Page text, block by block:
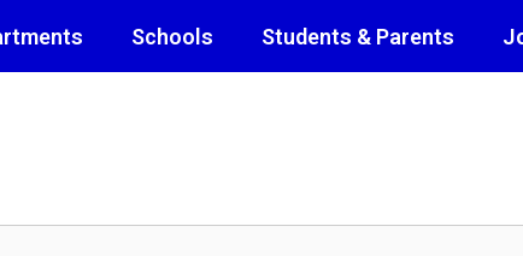
Schools Students & Parents